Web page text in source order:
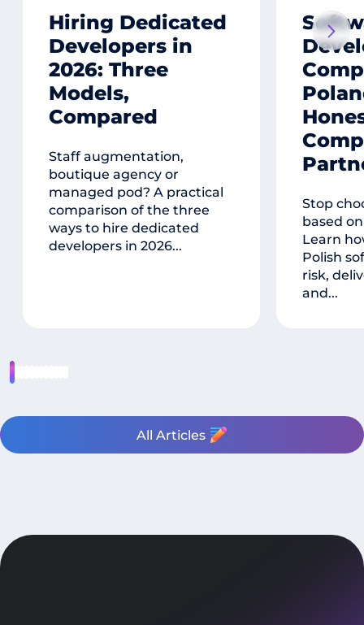
Hiring Dedicated
Developers in
2026: Three
Models,
Compared
Staff augmentation,
boutique agency or
managed pod? A practical
comparison of the three
ways to hire dedicated
developers in 2026...
Stop
based
Learn
Polish
risk,
and...
All Articles